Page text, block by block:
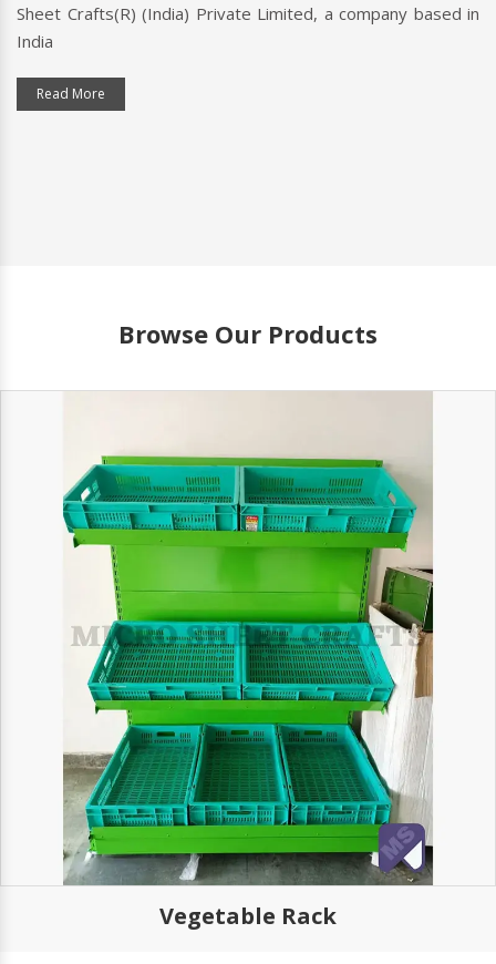
Sheet Crafts(R) (India) Private Limited, a company based in
India
Read More
Browse Our Products
Vegetable Rack